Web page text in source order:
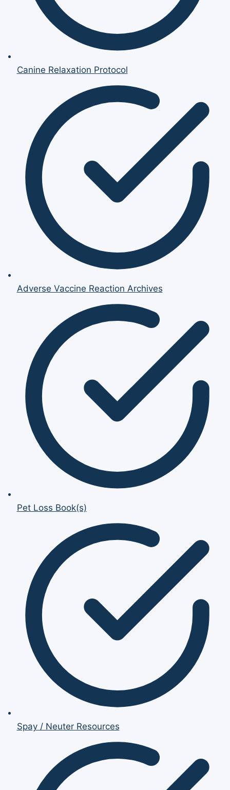
Canine Relaxation Protocol
Adverse Vaccine Reaction Archives
Pet Loss Book(s)
Spay / Neuter Resources